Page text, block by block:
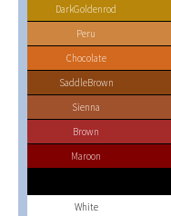
DarkGoldenrod
Peru
Chocolate
SaddleBrown
Sienna
Brown
Maroon
White